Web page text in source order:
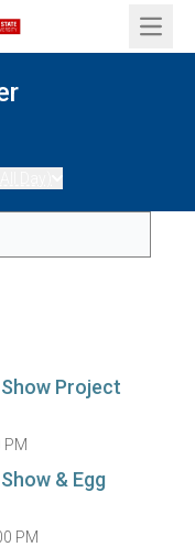
Open
Project
PM
& Egg
PM